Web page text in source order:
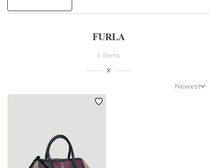
NECKLINE
BODY TYPE
FURLA
1 items
Newest